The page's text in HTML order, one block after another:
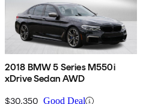
2018 BMW 5 Series M550i
xDrive Sedan AWD
$30,350 Good Deal